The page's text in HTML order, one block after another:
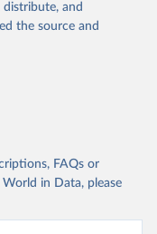
distribute, and
the source and
FAQs or
in Data, please